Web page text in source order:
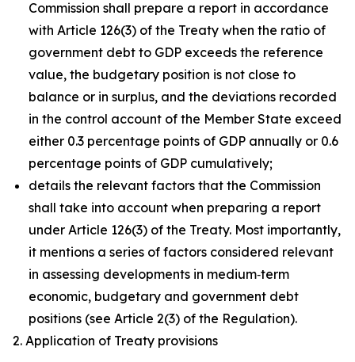
Commission shall prepare a report in accordance
with Article 126(3) of the Treaty when the ratio of
government debt to GDP exceeds the reference
value, the budgetary position is not close to
balance or in surplus, and the deviations recorded
in the control account of the Member State exceed
either 0.3 percentage points of GDP annually or 0.6
percentage points of GDP cumulatively;
details the relevant factors that the Commission
shall take into account when preparing a report
under Article 126(3) of the Treaty. Most importantly,
it mentions a series of factors considered relevant
in assessing developments in medium‑term
economic, budgetary and government debt
positions (see Article 2(3) of the Regulation).
2. Application of Treaty provisions